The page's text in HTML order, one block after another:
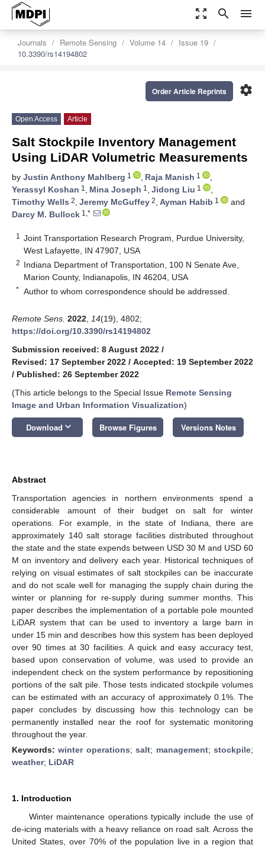
zoom_out_map search menu
Journals Remote Sensing Volume 14
Issue 19
10.3390/rs14194802
settings
Order Article Reprints
Open Access Article
Salt Stockpile Inventory Management
Using LiDAR Volumetric Measurements
by Justin Anthony Mahlberg 1 , Raja Manish 1
,
Yerassyl Koshan 1 , Mina Joseph 1 , Jidong Liu 1
,
Timothy Wells 2, Jeremy McGuffey 2, Ayman Habib 1
and
Darcy M. Bullock 1,*
1
Joint Transportation Research Program, Purdue University,
West Lafayette, IN 47907, USA
2 Indiana Department of Transportation, 100 N Senate Ave,
Marion County, Indianapolis, IN 46204, USA
* Author to whom correspondence should be addressed.
Remote Sens. 2022 14(19), 4802;
https://doi.org/10.3390/rs14194802
Submission received: 8 August 2022 /
Revised: 17 September 2022 / Accepted: 19 September 2022
/ Published: 26 September 2022
(This article belongs to the Special Issue Remote Sensing
Image and Urban Information Visualization)
Download keyboard_arrow_down Browse Figures Versions Notes
Abstract
Transportation agencies in northern environments spend a
considerable amount of their budget on salt for winter
operations. For example, in the state of Indiana, there are
approximately 140 salt storage facilities distributed throughout
the state and the state expends between USD 30 M and USD 60
M on inventory and delivery each year. Historical techniques of
relying on visual estimates of salt stockpiles can be inaccurate
and do not scale well for managing the supply chain during the
winter or planning for re-supply during summer months. This
paper describes the implementation of a portable pole mounted
LiDAR system that can be used to inventory a large barn in
under 15 min and describes how this system has been deployed
over 90 times at 30 facilities. A quick and easy accuracy test,
based upon conservation of volume, was used to provide an
independent check on the system performance by repositioning
portions of the salt pile. Those tests indicated stockpile volumes
can be estimated with an accuracy of approximately 0.1%. The
paper concludes by discussing how this technology can be
permanently installed near the roof for systematic monitoring
throughout the year.
Keywords:winter operations;salt; management;stockpile;
weather; LiDAR
1. Introduction
Winter maintenance operations typically include the use of
de-icing materials with a heavy reliance on road salt. Across the
United States, over 70% of the population live in a region that